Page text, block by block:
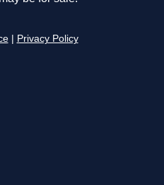
Privacy Policy